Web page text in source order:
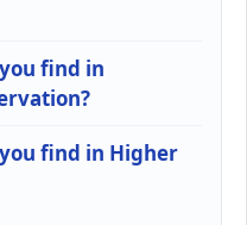
find in
find in Higher